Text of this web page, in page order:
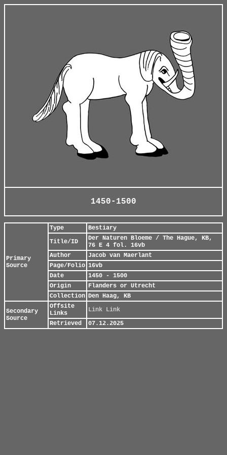
1450-1500
Primary
Source
Type
Bestiary
Title/ID
Der Naturen Bloeme / The Hague, KB,
76 E 4 fol. 16vb
Author
Jacob van Maerlant
Page/Folio 16vb
Date
1450 - 1500
Origin
Flanders or Utrecht
Collection Den Haag, KB
Secondary
Source
Offsite
Links
Link Link
Retrieved
07.12.2025